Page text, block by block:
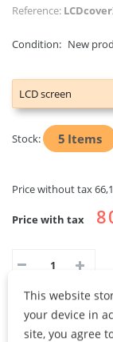
Reference:
Condition: New
LCD screen
Stock: 5 Items
Price without tax
Price with tax
ADD
This website
your device in
site, you agree